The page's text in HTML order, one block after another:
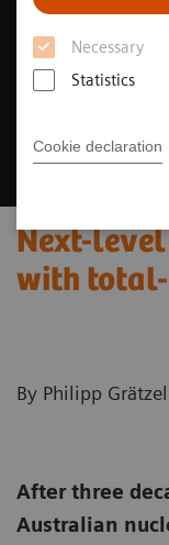
Necessary
Statistics
Cookie declaration
Next-
with total-
By Philipp
After three
Australian